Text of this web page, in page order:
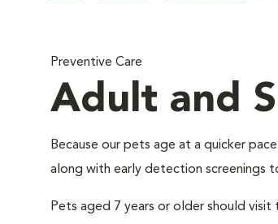
Preventive Care
Adult and
Because our pets age at a quicker
along with early detection screenings
Pets aged 7 years or older should